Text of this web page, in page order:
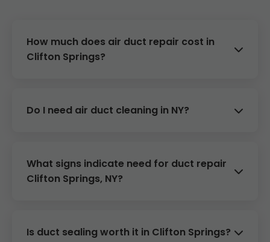
How much does air duct repair cost in
Clifton Springs?
NY.
Do I need air duct cleaning in NY?
What signs indicate need for duct repair
Clifton Springs, NY?
Is duct sealing worth it in Clifton Springs?